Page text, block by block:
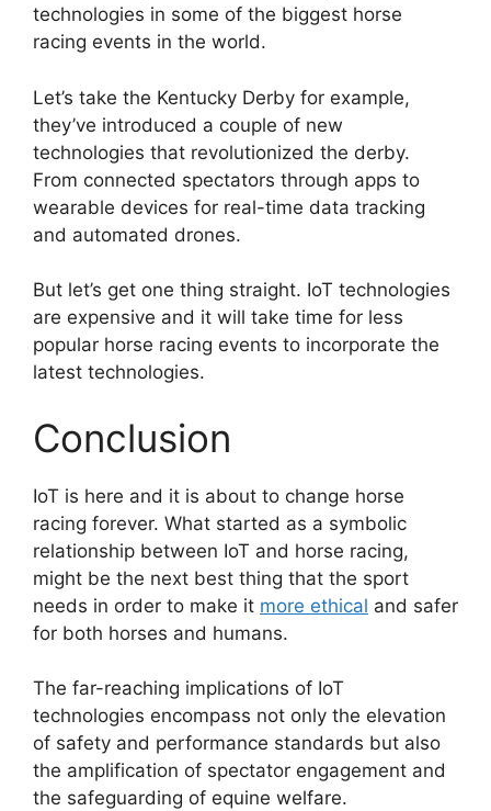
technologies in some of the biggest horse
racing events in the world.
Let’s take the Kentucky Derby for example,
they’ve introduced a couple of new
technologies that revolutionized the derby.
From connected spectators through apps to
wearable devices for real-time data tracking
and automated drones.
But let’s get one thing straight. IoT technologies
are expensive and it will take time for less
popular horse racing events to incorporate the
latest technologies.
Conclusion
IoT is here and it is about to change horse
racing forever. What started as a symbolic
relationship between IoT and horse racing,
might be the next best thing that the sport
needs in order to make it more ethical and safer
for both horses and humans.
The far-reaching implications of IoT
technologies encompass not only the elevation
of safety and performance standards but also
the amplification of spectator engagement and
the safeguarding of equine welfare.